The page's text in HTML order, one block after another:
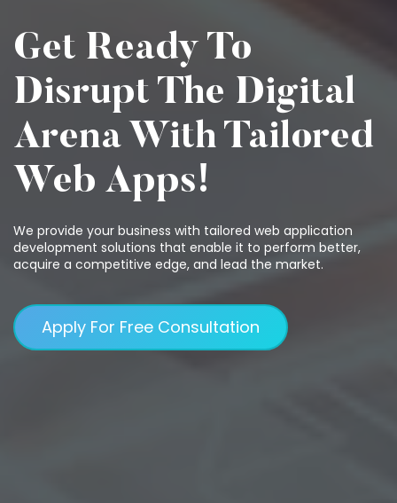
Get Ready To
Disrupt The Digital
Arena With Tailored
Web Apps!
We provide your business with tailored web application
development solutions that enable it to perform better,
acquire a competitive edge, and lead the market.
Apply For Free Consultation